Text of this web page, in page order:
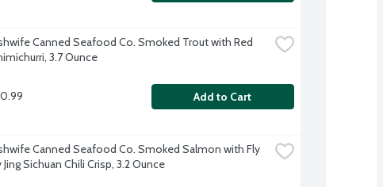
Canned Seafood Co. Smoked Trout with Red
3.7 Ounce
Add to Cart
Canned Seafood Co. Smoked Salmon with Fly
Jing Sichuan Chili Crisp, 3.2 Ounce